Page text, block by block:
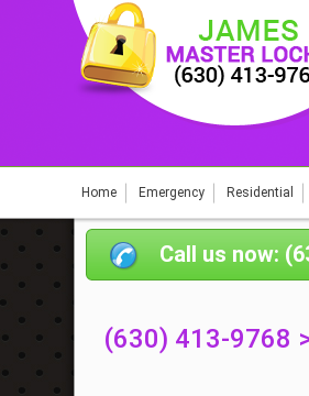
Home Emergency Residential
Call us now:
(630) 413-9768 >